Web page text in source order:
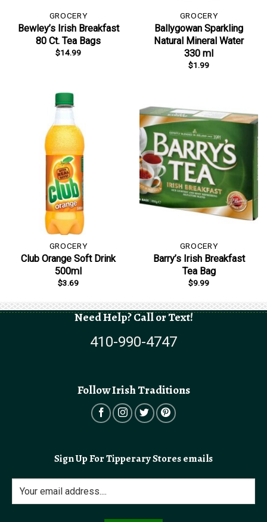
GROCERY
Bewley’s Irish Breakfast
80 Ct. Tea Bags
$14.99
GROCERY
Ballygowan Sparkling
Natural Mineral Water
330 ml
$1.99
GROCERY
Club Orange Soft Drink
500ml
$3.69
GROCERY
Barry’s Irish Breakfast
Tea Bag
$9.99
Need Help? Call or Text!
410-990-4747
Follow Irish Traditions
Sign Up For Tipperary Stores emails